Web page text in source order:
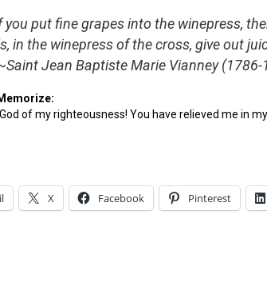
you put fine grapes into the winepress,
in the winepress of the cross, give out
Jean Baptiste Marie Vianney (1786-
of my righteousness! You have relieved me in
X Facebook Pinterest